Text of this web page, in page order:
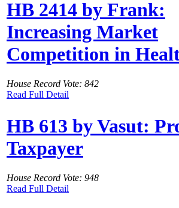
HB 2414 by Frank:
Increasing Market
Competition in
House Record Vote: 842
Read Full Detail
HB 613 by Vasut:
Taxpayer
House Record Vote: 948
Read Full Detail